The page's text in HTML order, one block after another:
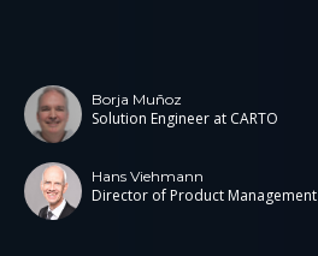
Borja Muñoz
Solution Engineer at CARTO
Hans Viehmann
Director of Product Management